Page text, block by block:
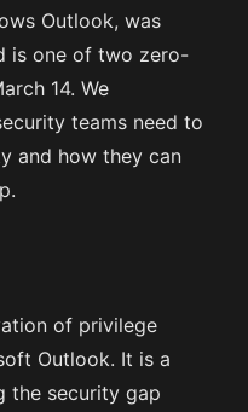
Outlook, was
is one of two zero-
14. We
teams need to
and how they can
of privilege
Outlook. It is a
the security gap